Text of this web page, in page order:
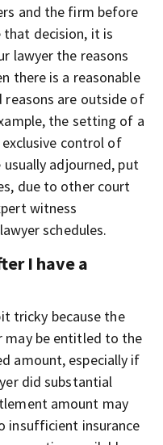
and the firm before
that decision, it is
lawyer the reasons
there is a reasonable
reasons are outside of
the setting of a
control of
adjourned, put
due to other court
witness
schedules.
I have a
tricky because the
may be entitled to the
amount, especially if
did substantial
amount may
insufficient insurance